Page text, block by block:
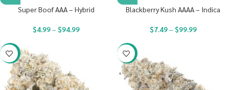
Super Boof AAA – Hybrid
$4.99– $94.99
Blackberry Kush AAAA – Indica
$7.49– $99.99
-23% -23%